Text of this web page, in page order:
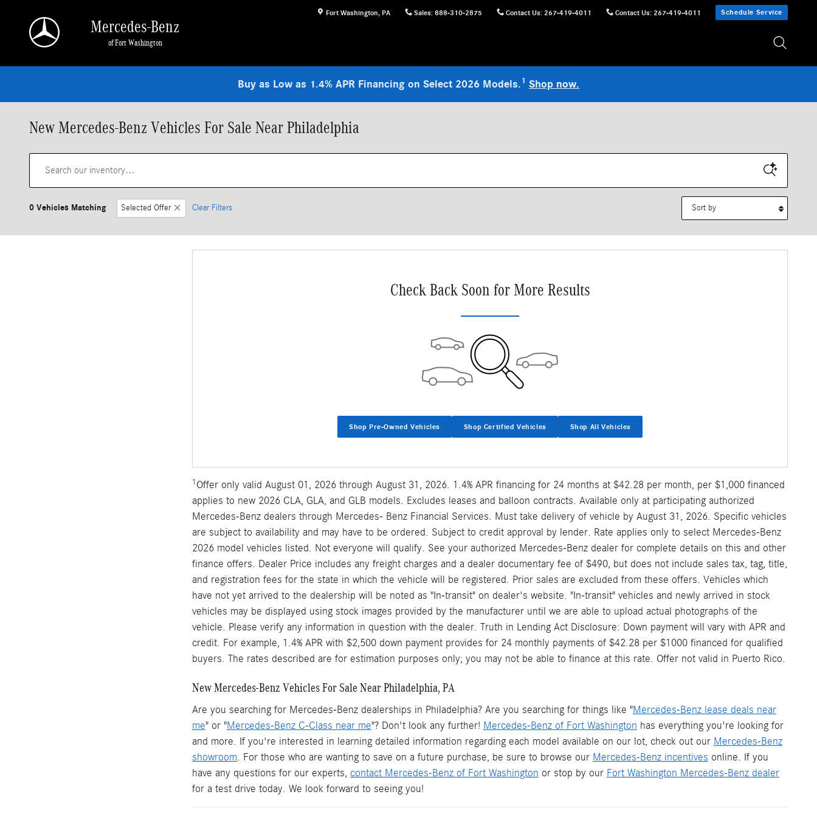
Fort Washington, PA Sales: 888-310-2875 Contact Us: 267-419-4011 Contact Us: 267-419-4011 Schedule Service
Mercedes-Benz
of Fort Washington
Buy as Low as 1.4% APR Financing on Select 2026 Models.1 Shop now.
New Mercedes-Benz Vehicles For Sale Near Philadelphia
0 Vehicles Matching Selected Offer Clear Filters
Check Back Soon for More Results
Shop Pre-Owned Vehicles Shop Certified Vehicles Shop All Vehicles
1 Offer only valid August 01, 2026 through August 31, 2026. 1.4% APR financing for 24 months at $42.28 per month, per $1,000 financed
applies to new 2026 CLA, GLA, and GLB models. Excludes leases and balloon contracts. Available only at participating authorized
Mercedes-Benz dealers through Mercedes- Benz Financial Services. Must take delivery of vehicle by August 31, 2026. Specific vehicles
are subject to availability and may have to be ordered. Subject to credit approval by lender. Rate applies only to select Mercedes-Benz
2026 model vehicles listed. Not everyone will qualify. See your authorized Mercedes-Benz dealer for complete details on this and other
finance offers. Dealer Price includes any freight charges and a dealer documentary fee of $490, but does not include sales tax, tag, title,
and registration fees for the state in which the vehicle will be registered. Prior sales are excluded from these offers. Vehicles which
have not yet arrived to the dealership will be noted as "In-transit" on dealer's website. "In-transit" vehicles and newly arrived in stock
vehicles may be displayed using stock images provided by the manufacturer until we are able to upload actual photographs of the
vehicle. Please verify any information in question with the dealer. Truth in Lending Act Disclosure: Down payment will vary with APR and
credit. For example, 1.4% APR with $2,500 down payment provides for 24 monthly payments of $42.28 per $1000 financed for qualified
buyers. The rates described are for estimation purposes only; you may not be able to finance at this rate. Offer not valid in Puerto Rico.
New Mercedes-Benz Vehicles For Sale Near Philadelphia, PA
Are you searching for Mercedes-Benz dealerships in Philadelphia? Are you searching for things like "Mercedes-Benz lease deals near
me" or "Mercedes-Benz C-Class near me"? Don't look any further! Mercedes-Benz of Fort Washington has everything you're looking for
and more. If you're interested in learning detailed information regarding each model available on our lot, check out our Mercedes-Benz
showroom . For those who are wanting to save on a future purchase, be sure to browse our Mercedes-Benz incentives online. If you
have any questions for our experts, contact Mercedes-Benz of Fort Washington or stop by our Fort Washington Mercedes-Benz dealer
for a test drive today. We look forward to seeing you!